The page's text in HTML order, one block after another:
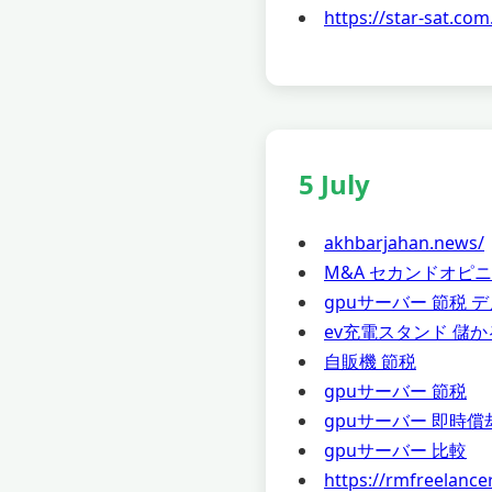
https://star-
5 July
akhbarjahan.news/
M&A セカンドオピ
gpuサーバー 節税 デ
ev充電スタンド 儲か
自販機 節税
gpuサーバー 節税
gpuサーバー 即時償
gpuサーバー 比較
https://